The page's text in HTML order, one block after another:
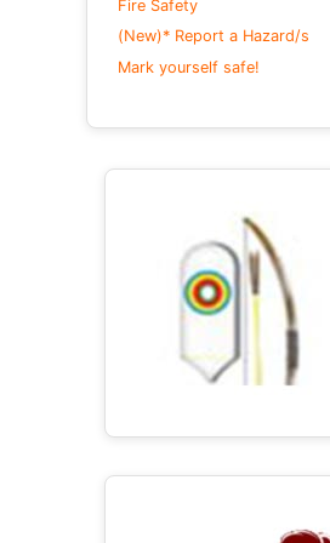
Fire Safety
(New)* Report a Hazard/s
Mark yourself safe!